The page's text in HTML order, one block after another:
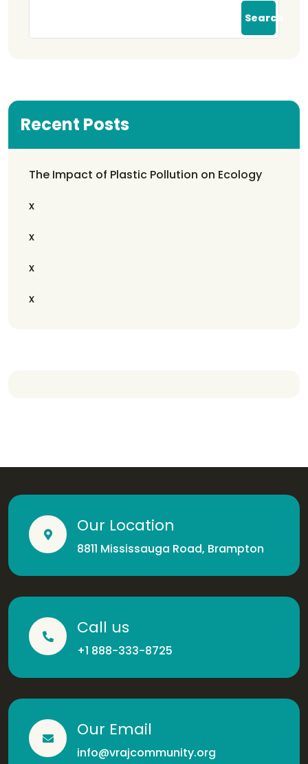
Search
Recent Posts
The Impact of Plastic Pollution on Ecology
x
x
x
x
Our Location
8811 Mississauga Road, Brampton
Call us
+1 888-333-8725
Our Email
info@vrajcommunity.org